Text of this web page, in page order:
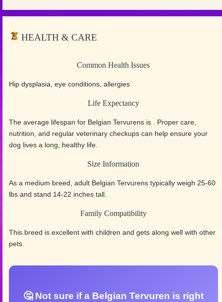
HEALTH & CARE
Common Health Issues
Hip dysplasia, eye conditions, allergies
Life Expectancy
The average lifespan for Belgian Tervurens is . Proper care,
nutrition, and regular veterinary checkups can help ensure your
dog lives a long, healthy life.
Size Information
As a medium breed, adult Belgian Tervurens typically weigh 25-60
lbs and stand 14-22 inches tall.
Family Compatibility
This breed is excellent with children and gets along well with other
pets.
🤔 Not sure if a Belgian Tervuren is right